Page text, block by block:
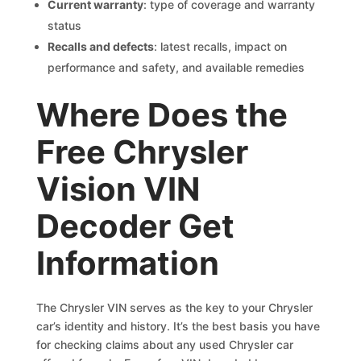
Current warranty: type of coverage and warranty
status
Recalls and defects: latest recalls, impact on
performance and safety, and available remedies
Where Does the
Free Chrysler
Vision VIN
Decoder Get
Information
The Chrysler VIN serves as the key to your Chrysler
car’s identity and history. It’s the best basis you have
for checking claims about any used Chrysler car